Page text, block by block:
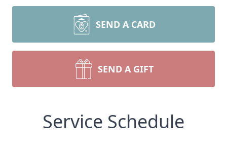
SEND A CARD
SEND A GIFT
Service Schedule